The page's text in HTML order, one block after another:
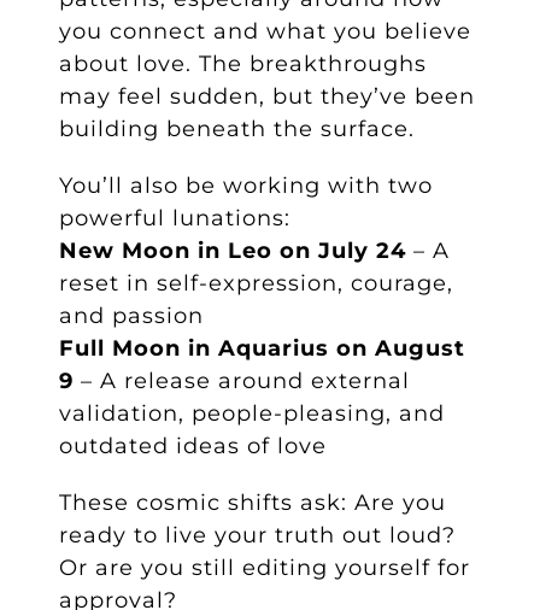
you connect and what you believe
about love. The breakthroughs
may feel sudden, but they’ve been
building beneath the surface.
You’ll also be working with two
powerful lunations:
New Moon in Leo on July 24 – A
reset in self-expression, courage,
and passion
Full Moon in Aquarius on August
9 – A release around external
validation, people-pleasing, and
outdated ideas of love
These cosmic shifts ask: Are you
ready to live your truth out loud?
Or are you still editing yourself for
approval?